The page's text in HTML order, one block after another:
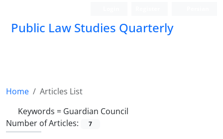
Public Law Studies Quarterly
Home
Articles List
Keywords = Guardian Council
Number of Articles:
7